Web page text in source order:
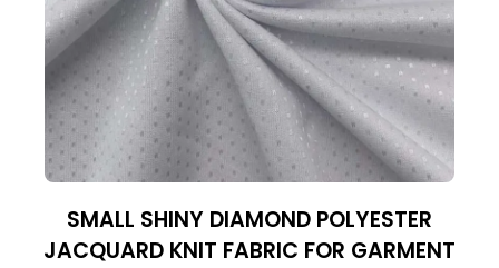
SMALL SHINY DIAMOND POLYESTER
JACQUARD KNIT FABRIC FOR GARMENT